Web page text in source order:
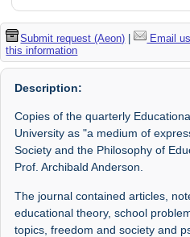
Submit request (Aeon) | Email
this information
Description:
Copies of the quarterly
University as "a medium of
Society and the Philosophy of
Prof. Archibald Anderson.
The journal contained articles,
educational theory, school
topics, freedom and society and